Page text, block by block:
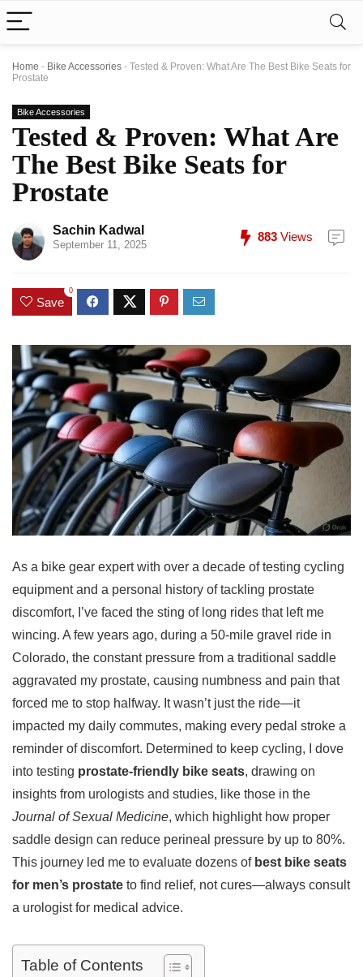
Home - Bike Accessories - Tested & Proven: What Are The Best Bike Seats for
Prostate
Bike Accessories
Tested & Proven: What Are
The Best Bike Seats for
Prostate
Sachin Kadwal
September 11, 2025
883 Views
Save
0
As a bike gear expert with over a decade of testing cycling
equipment and a personal history of tackling prostate
discomfort, I’ve faced the sting of long rides that left me
wincing. A few years ago, during a 50-mile gravel ride in
Colorado, the constant pressure from a traditional saddle
aggravated my prostate, causing numbness and pain that
forced me to stop halfway. It wasn’t just the ride—it
impacted my daily commutes, making every pedal stroke a
reminder of discomfort. Determined to keep cycling, I dove
into testing prostate-friendly bike seats, drawing on
insights from urologists and studies, like those in the
Journal of Sexual Medicine, which highlight how proper
saddle design can reduce perineal pressure by up to 80%.
This journey led me to evaluate dozens of best bike seats
for men’s prostate to find relief, not cures—always consult
a urologist for medical advice.
Table of Contents